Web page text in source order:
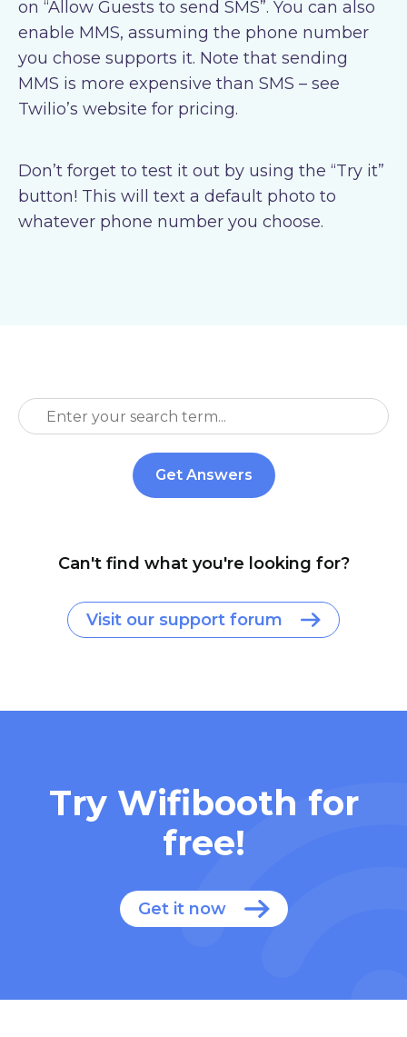
on “Allow Guests to send SMS”. You can also
enable MMS, assuming the phone number
you chose supports it. Note that sending
MMS is more expensive than SMS – see
Twilio’s website for pricing.
Don’t forget to test it out by using the “Try it”
button! This will text a default photo to
whatever phone number you choose.
Can't find what you're looking for?
Visit our support forum
Try Wifibooth for
free!
Get it now